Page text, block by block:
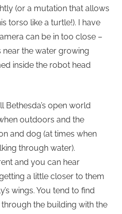
(or a mutation that allows
torso like a turtle!). I have
can be in too close –
the water growing
inside the robot head
Bethesda’s open world
outdoors and the
and dog (at times when
through water).
and you can hear
a little closer to them
wings. You tend to find
the building with the